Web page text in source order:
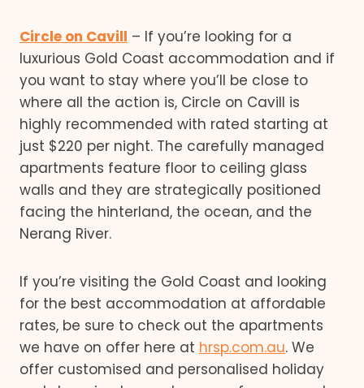
Circle on Cavill – If you’re looking for a
luxurious Gold Coast accommodation and if
you want to stay where you’ll be close to
where all the action is, Circle on Cavill is
highly recommended with rated starting at
just $220 per night. The carefully managed
apartments feature floor to ceiling glass
walls and they are strategically positioned
facing the hinterland, the ocean, and the
Nerang River.
If you’re visiting the Gold Coast and looking
for the best accommodation at affordable
rates, be sure to check out the apartments
we have on offer here at hrsp.com.au. We
offer customised and personalised holiday